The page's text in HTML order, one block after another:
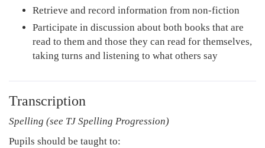
Retrieve and record information from non-fiction
Participate in discussion about both books that are
read to them and those they can read for themselves,
taking turns and listening to what others say
Transcription
Spelling (see TJ Spelling Progression)
Pupils should be taught to: